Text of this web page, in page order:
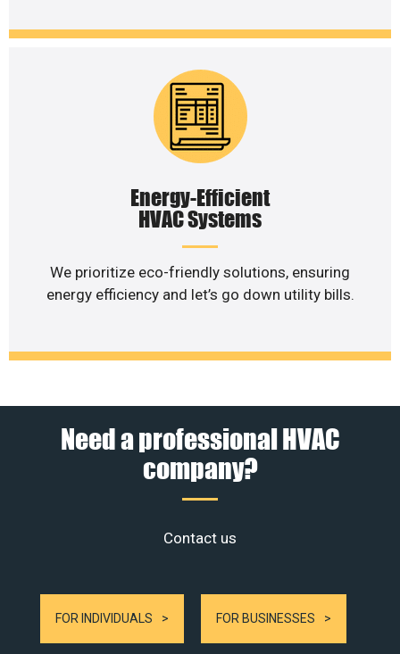
Energy-Efficient
HVAC Systems
We prioritize eco-friendly solutions, ensuring
energy efficiency and let’s go down utility bills.
Need a professional HVAC
company?
Contact us
FOR INDIVIDUALS FOR BUSINESSES